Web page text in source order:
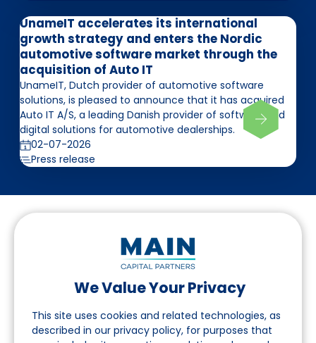
We Value Your Privacy
This site uses cookies and related technologies, as
described in our privacy policy, for purposes that
UnameIT accelerates its international
growth strategy and enters the Nordic
automotive software market through the
acquisition of Auto IT
UnameIT, Dutch provider of automotive software
solutions, is pleased to announce that it has acquired
Auto IT A/S, a leading Danish provider of software and
digital solutions for automotive dealerships.
02-07-2026
Press release
Follow us on LinkedIn